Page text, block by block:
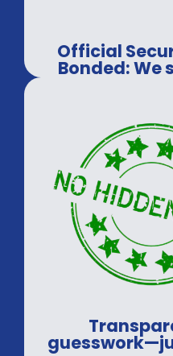
Official
Bonded:
assets,